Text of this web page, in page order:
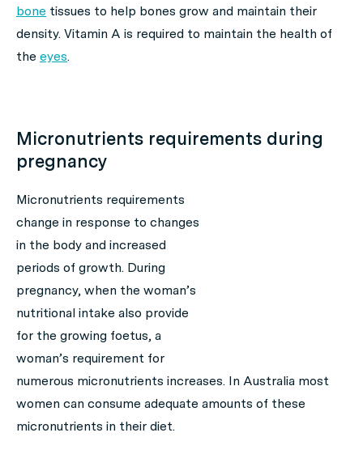
bone tissues to help bones grow and maintain their
density. Vitamin A is required to maintain the health of
the eyes.
Micronutrients requirements during
pregnancy
Micronutrients requirements
change in response to changes
in the body and increased
periods of growth. During
pregnancy, when the woman’s
nutritional intake also provide
for the growing foetus, a
woman’s requirement for
numerous micronutrients increases. In Australia most
women can consume adequate amounts of these
micronutrients in their diet.